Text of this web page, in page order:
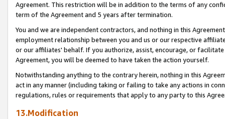
Agreement. This restriction will be in addition to the terms of any
term of the Agreement and 5 years after termination.
You and we are independent contractors, and nothing in this
employment relationship between you and us or our respective
or our affiliates' behalf. If you authorize, assist, encourage, or
Agreement, you will be deemed to have taken the action yourself.
Notwithstanding anything to the contrary herein, nothing in this
act in any manner (including taking or failing to take any actions in
regulations, rules or requirements that apply to any party to this
13.Modification